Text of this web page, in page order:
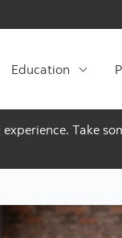
Education
Take